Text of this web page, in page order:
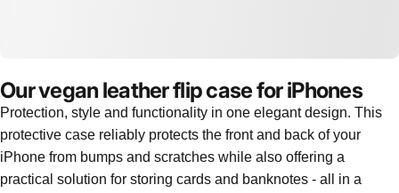
Our vegan leather flip case for iPhones
Protection, style and functionality in one elegant design. This
protective case reliably protects the front and back of your
iPhone from bumps and scratches while also offering a
practical solution for storing cards and banknotes - all in a